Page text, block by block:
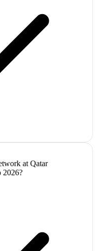
at Qatar
2026?